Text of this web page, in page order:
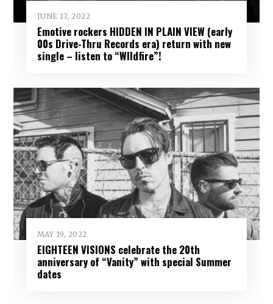
JUNE 17, 2022
Emotive rockers HIDDEN IN PLAIN VIEW (early
00s Drive-Thru Records era) return with new
single – listen to “WIldfire”!
MAY 19, 2022
EIGHTEEN VISIONS celebrate the 20th
anniversary of “Vanity” with special Summer
dates